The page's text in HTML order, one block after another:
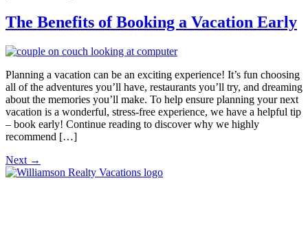
The Benefits of Booking a Vacation Early
Planning a vacation can be an exciting experience! It’s fun choosing
all of the adventures you’ll have, restaurants you’ll try, and dreaming
about the memories you’ll make. To help ensure planning your next
vacation is a wonderful, stress-free experience, we have a helpful tip
– book early! Continue reading to discover why we highly
recommend […]
Next →